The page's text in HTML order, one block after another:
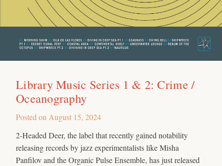
Library Music Series 1 & 2: Crime /
Oceanography
Posted on August 15, 2024
2-Headed Deer, the label that recently gained notability
releasing records by jazz experimentalists like Misha
Panfilov and the Organic Pulse Ensemble, has just released